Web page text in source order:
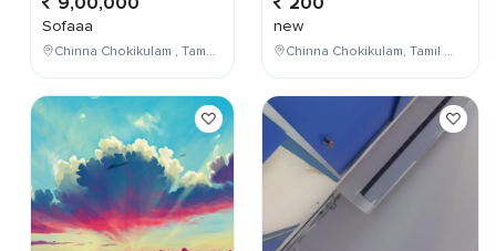
Sofaaa
Chinna Chokikulam , Tamil Nadu , India
new
Chinna Chokikulam, Tamil Nadu, India